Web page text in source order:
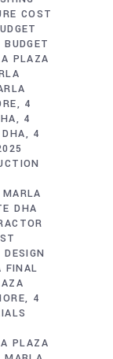
COST
PLAZA
4
4
4
DHA
FINAL
4
PLAZA